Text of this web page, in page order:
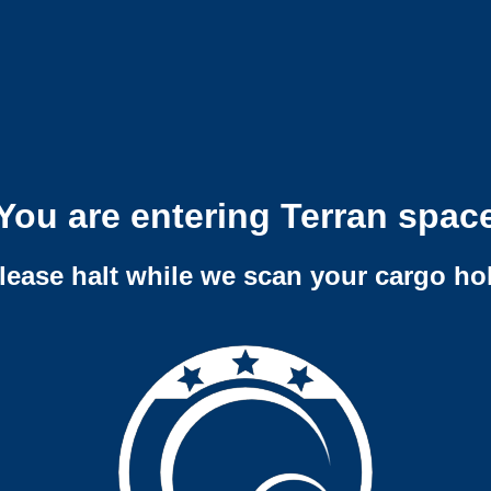
are entering Terran
halt while we scan your cargo